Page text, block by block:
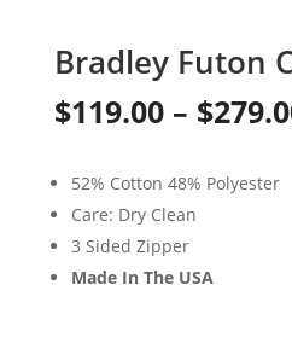
Bradley Futon
$119.00 – $
52% Cotton 48% Polyester
Care: Dry Clean
3 Sided Zipper
Made In The USA